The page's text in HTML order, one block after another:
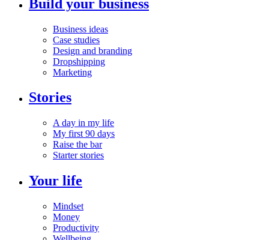
Build your business
Business ideas
Case studies
Design and branding
Dropshipping
Marketing
Stories
A day in my life
My first 90 days
Raise the bar
Starter stories
Your life
Mindset
Money
Productivity